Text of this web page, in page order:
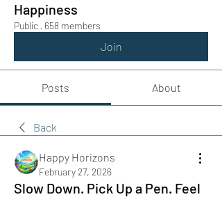
Happiness
Public · 658 members
Join
Posts About
Back
Happy Horizons
February 27, 2026
Slow Down. Pick Up a Pen. Feel